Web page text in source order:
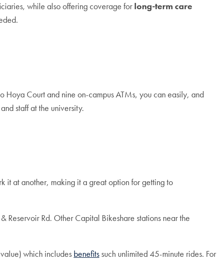
while also offering coverage for long-term care
Court and nine on-campus ATMs, you can easily, and
staff at the university.
it at another, making it a great option for getting to
Reservoir Rd. Other Capital Bikeshare stations near the
which includes benefitssuch unlimited 45-minute rides. For